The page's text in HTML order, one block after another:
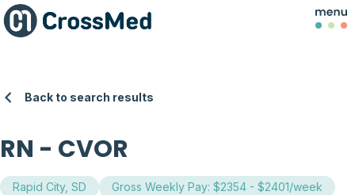
Back to search results
RN-CVOR
Rapid City, SD
Gross Weekly Pay: $2354 - $2401/week